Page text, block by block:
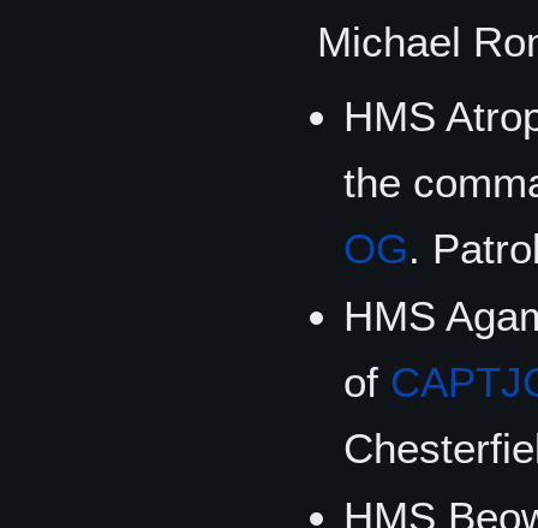
Michael
HMS
the
OG.
HMS
of
HMS